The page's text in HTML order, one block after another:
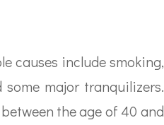
causes include smoking,
major tranquilizers.
the age of 40 and